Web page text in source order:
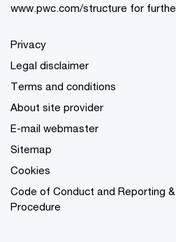
www.pwc.com/structure for
Privacy
Legal disclaimer
Terms and conditions
About site provider
E-mail webmaster
Sitemap
Cookies
Code of Conduct and Reporting
Procedure